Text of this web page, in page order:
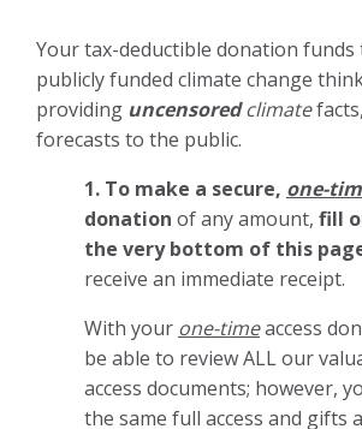
Your tax-deductible donation funds
publicly funded climate change
providing uncensoredclimate
forecasts to the public.
1. To make a secure, one-
donation of any amount, fill
the very bottom of this
receive an immediate receipt.
With your one-timeaccess
be able to review ALL our
access documents; however,
the same full access and gifts